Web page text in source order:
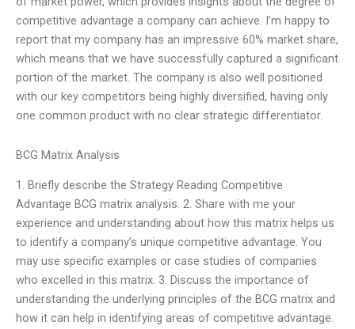
competitive advantage a company can achieve. I’m happy to
report that my company has an impressive 60% market share,
which means that we have successfully captured a significant
portion of the market. The company is also well positioned
with our key competitors being highly diversified, having only
one common product with no clear strategic differentiator.
BCG Matrix Analysis
1. Briefly describe the Strategy Reading Competitive
Advantage BCG matrix analysis. 2. Share with me your
experience and understanding about how this matrix helps us
to identify a company’s unique competitive advantage. You
may use specific examples or case studies of companies
who excelled in this matrix. 3. Discuss the importance of
understanding the underlying principles of the BCG matrix and
how it can help in identifying areas of competitive advantage.